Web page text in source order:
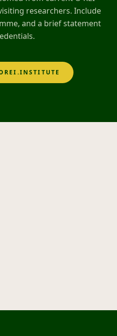
researchers. Include
and a brief statement